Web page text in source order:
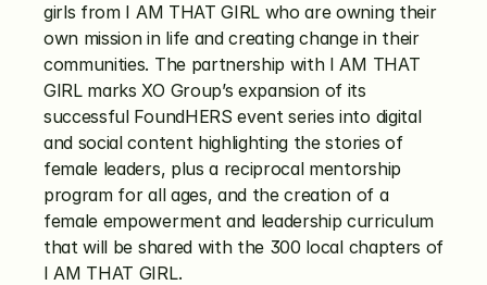
girls from I AM THAT GIRL who are owning their
own mission in life and creating change in their
communities. The partnership with I AM THAT
GIRL marks XO Group’s expansion of its
successful FoundHERS event series into digital
and social content highlighting the stories of
female leaders, plus a reciprocal mentorship
program for all ages, and the creation of a
female empowerment and leadership curriculum
that will be shared with the 300 local chapters of
I AM THAT GIRL.